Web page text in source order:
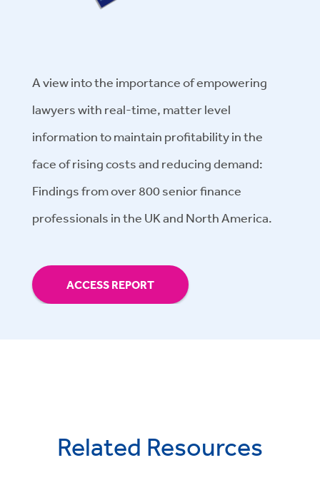
A view into the importance of empowering
lawyers with real-time, matter level
information to maintain profitability in the
face of rising costs and reducing demand:
Findings from over 800 senior finance
professionals in the UK and North America.
ACCESS REPORT
Related Resources